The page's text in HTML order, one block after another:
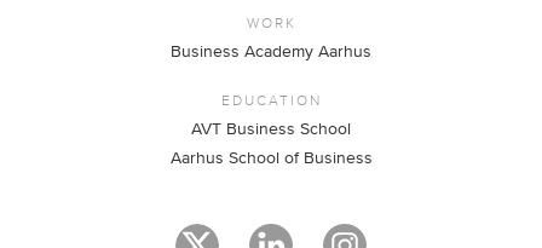
WORK
Business Academy Aarhus
EDUCATION
AVT Business School
Aarhus School of Business